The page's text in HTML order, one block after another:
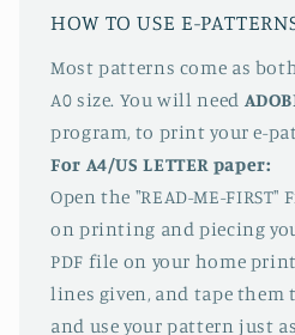
HOW TO USE E-
Most patterns come as both
A0 size. You will need
program, to print your e-
For A4/US LETTER paper:
Open the "READ-ME-
on printing and piecing
PDF file on your home
lines given, and tape them
and use your pattern just